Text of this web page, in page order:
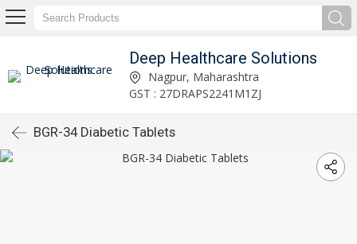
Deep Healthcare Solutions
Nagpur, Maharashtra
GST : 27DRAPS2241M1ZJ
BGR-34 Diabetic Tablets